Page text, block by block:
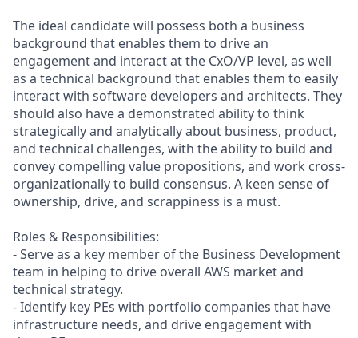
The ideal candidate will possess both a business
background that enables them to drive an
engagement and interact at the CxO/VP level, as well
as a technical background that enables them to easily
interact with software developers and architects. They
should also have a demonstrated ability to think
strategically and analytically about business, product,
and technical challenges, with the ability to build and
convey compelling value propositions, and work cross-
organizationally to build consensus. A keen sense of
ownership, drive, and scrappiness is a must.
Roles & Responsibilities:
- Serve as a key member of the Business Development
team in helping to drive overall AWS market and
technical strategy.
- Identify key PEs with portfolio companies that have
infrastructure needs, and drive engagement with